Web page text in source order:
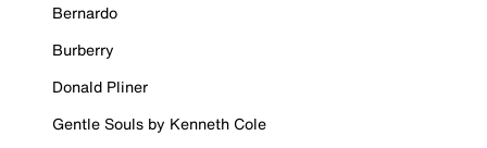
Bernardo
Burberry
Donald Pliner
Gentle Souls by Kenneth Cole